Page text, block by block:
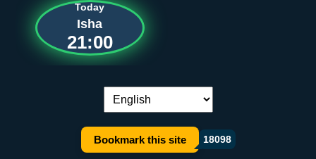
Today
Isha
21:00
Language switch:
Bookmark this site 18098